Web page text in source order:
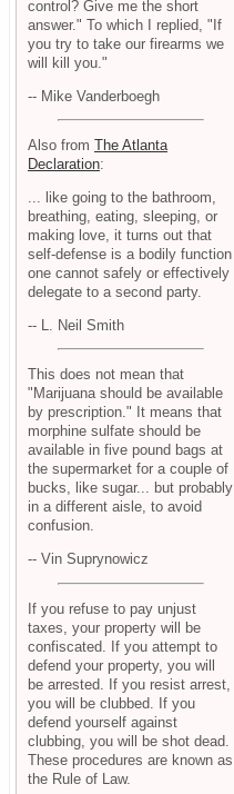
control? Give me the short
answer." To which I replied, "If
you try to take our firearms we
will kill you."
-- Mike Vanderboegh
Also from The Atlanta
Declaration:
... like going to the bathroom,
breathing, eating, sleeping, or
making love, it turns out that
self-defense is a bodily function
one cannot safely or effectively
delegate to a second party.
-- L. Neil Smith
This does not mean that
"Marijuana should be available
by prescription." It means that
morphine sulfate should be
available in five pound bags at
the supermarket for a couple of
bucks, like sugar... but probably
in a different aisle, to avoid
confusion.
-- Vin Suprynowicz
If you refuse to pay unjust
taxes, your property will be
confiscated. If you attempt to
defend your property, you will
be arrested. If you resist arrest,
you will be clubbed. If you
defend yourself against
clubbing, you will be shot dead.
These procedures are known as
the Rule of Law.